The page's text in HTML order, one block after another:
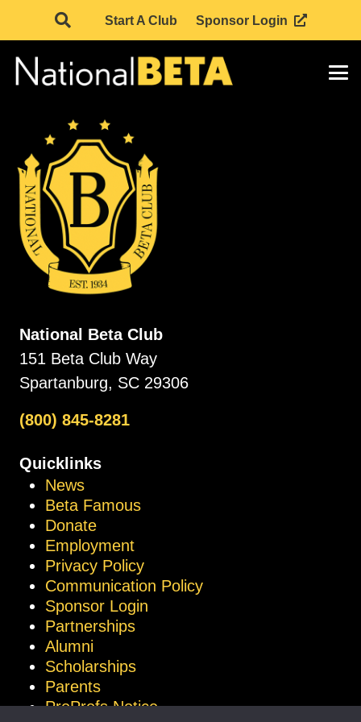
Start A Club Sponsor Login
National Beta Club
151 Beta Club Way
Spartanburg, SC 29306
(800) 845-8281
Quicklinks
News
Beta Famous
Donate
Employment
Privacy Policy
Communication Policy
Sponsor Login
Partnerships
Alumni
Scholarships
Parents
ProProfs Notice